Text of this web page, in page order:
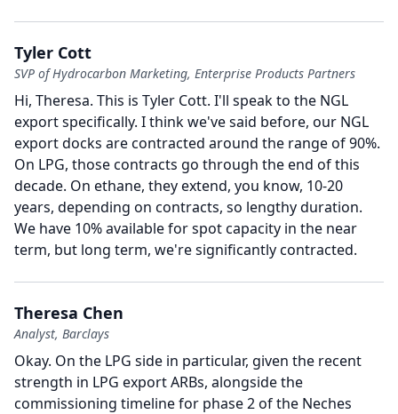
Tyler Cott
SVP of Hydrocarbon Marketing, Enterprise Products Partners
Hi, Theresa. This is Tyler Cott. I'll speak to the NGL
export specifically. I think we've said before, our NGL
export docks are contracted around the range of 90%.
On LPG, those contracts go through the end of this
decade. On ethane, they extend, you know, 10-20
years, depending on contracts, so lengthy duration.
We have 10% available for spot capacity in the near
term, but long term, we're significantly contracted.
Theresa Chen
Analyst, Barclays
Okay. On the LPG side in particular, given the recent
strength in LPG export ARBs, alongside the
commissioning timeline for phase 2 of the Neches